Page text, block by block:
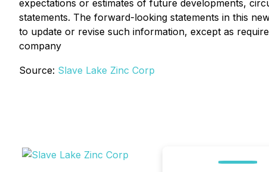
expectations or estimates of future developments,
statements. The forward-looking statements in this
to update or revise such information, except as
company
Source: Slave Lake Zinc Corp